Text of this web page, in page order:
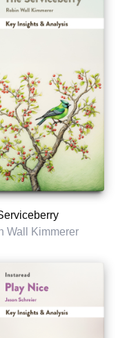
Wall Kimmerer